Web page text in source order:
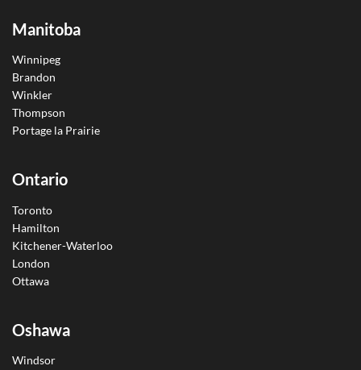
Manitoba
Winnipeg
Brandon
Winkler
Thompson
Portage la Prairie
Ontario
Toronto
Hamilton
Kitchener-Waterloo
London
Ottawa
Oshawa
Windsor